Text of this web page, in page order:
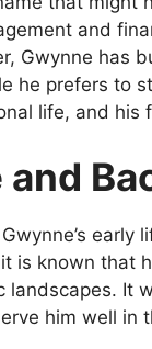
and
Gwynne has
he prefers to
life, and his
and
early
is known that
landscapes. It
him well in